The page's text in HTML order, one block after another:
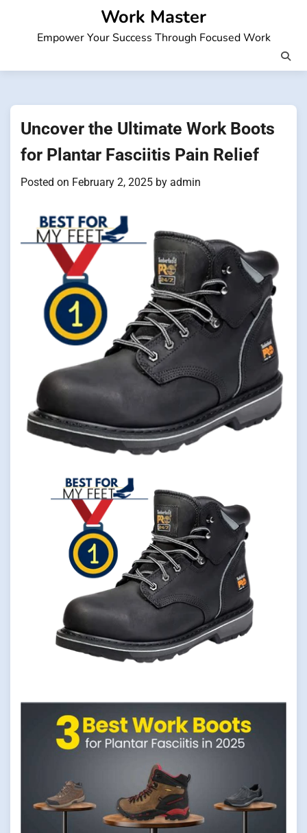
Work Master
Empower Your Success Through Focused Work
Uncover the Ultimate Work Boots
for Plantar Fasciitis Pain Relief
Posted on February 2, 2025 by admin